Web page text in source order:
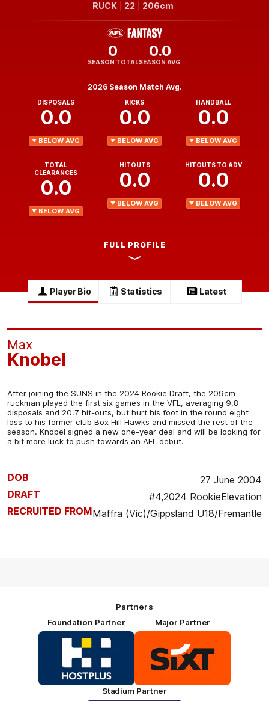
RUCK 22 206cm
0
SEASON TOTAL
0.0
SEASON AVG.
2026 Season Match Avg.
DISPOSALS
0.0
BELOW AVG
KICKS
0.0
BELOW AVG
HANDBALL
0.0
BELOW AVG
TOTAL
CLEARANCES
0.0
BELOW AVG
HITOUTS
0.0
BELOW AVG
HITOUTS TO ADV
0.0
BELOW AVG
FULL PROFILE
Player Bio Statistics Latest
After joining the SUNS in the 2024 Rookie Draft, the 209cm
ruckman played the first six games in the VFL, averaging 9.8
disposals and 20.7 hit-outs, but hurt his foot in the round eight
loss to his former club Box Hill Hawks and missed the rest of the
season. Knobel signed a new one-year deal and will be looking for
a bit more luck to push towards an AFL debut.
Max
Knobel
DOB
27 June 2004
DRAFT
#4,2024 RookieElevation
RECRUITED FROMMaffra (Vic)/Gippsland U18/Fremantle
Partners
Foundation Partner
Logo
of
HOSTPLUS_Primary
Partner
Major Partner
of
partner
SIXT_Primary
Footer
Stadium Partner